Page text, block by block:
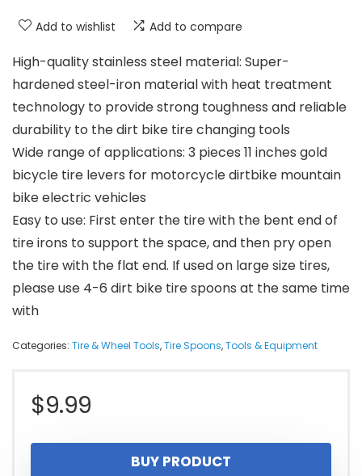
Add to wishlist Add to compare
High-quality stainless steel material: Super-
hardened steel-iron material with heat treatment
technology to provide strong toughness and reliable
durability to the dirt bike tire changing tools
Wide range of applications: 3 pieces 11 inches gold
bicycle tire levers for motorcycle dirtbike mountain
bike electric vehicles
Easy to use: First enter the tire with the bent end of
tire irons to support the space, and then pry open
the tire with the flat end. If used on large size tires,
please use 4-6 dirt bike tire spoons at the same time
with
Categories: Tire & Wheel Tools,Tire Spoons,Tools & Equipment
$9.99
BUY PRODUCT